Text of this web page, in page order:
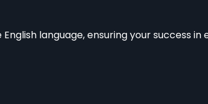
language, ensuring your success in